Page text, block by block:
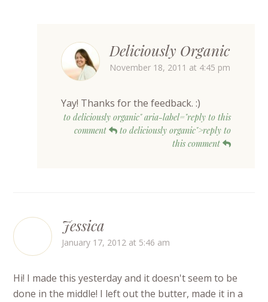
Deliciously Organic
November 18, 2011 at 4:45 pm
Yay! Thanks for the feedback. :)
to deliciously organic" aria-label="reply to this
comment
to deliciously organic">reply to
this comment
Jessica
January 17, 2012 at 5:46 am
Hi! I made this yesterday and it doesn't seem to be
done in the middle! I left out the butter, made it in a